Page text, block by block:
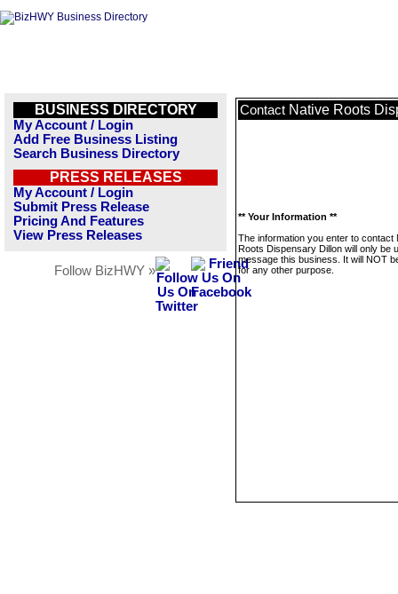
BUSINESS DIRECTORY
My Account / Login
Add Free Business Listing
Search Business Directory
PRESS RELEASES
My Account / Login
Submit Press Release
Pricing And Features
View Press Releases
Follow BizHWY »
Contact Native Roots
** Your Information **
The information you enter to contact
Roots Dispensary Dillon will only be
message this business. It will NOT
for any other purpose.